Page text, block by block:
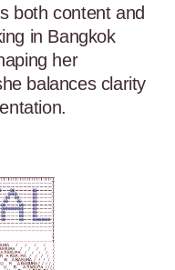
both content and
in Bangkok
her
balances clarity